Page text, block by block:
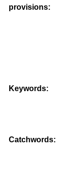
provisions:
Keywords:
Catchwords: